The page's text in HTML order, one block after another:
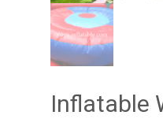
Inflatable